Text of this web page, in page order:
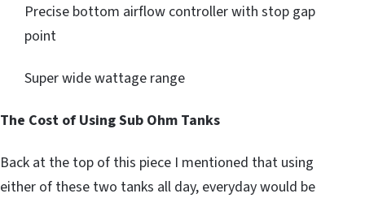
Precise bottom airflow controller with stop gap
point
Super wide wattage range
The Cost of Using Sub Ohm Tanks
Back at the top of this piece I mentioned that using
either of these two tanks all day, everyday would be